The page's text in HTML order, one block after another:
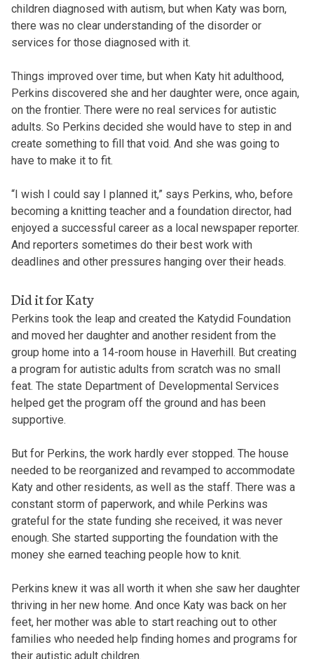
children diagnosed with autism, but when Katy was born,
there was no clear understanding of the disorder or
services for those diagnosed with it.
Things improved over time, but when Katy hit adulthood,
Perkins discovered she and her daughter were, once again,
on the frontier. There were no real services for autistic
adults. So Perkins decided she would have to step in and
create something to fill that void. And she was going to
have to make it to fit.
“I wish I could say I planned it,” says Perkins, who, before
becoming a knitting teacher and a foundation director, had
enjoyed a successful career as a local newspaper reporter.
And reporters sometimes do their best work with
deadlines and other pressures hanging over their heads.
Did it for Katy
Perkins took the leap and created the Katydid Foundation
and moved her daughter and another resident from the
group home into a 14-room house in Haverhill. But creating
a program for autistic adults from scratch was no small
feat. The state Department of Developmental Services
helped get the program off the ground and has been
supportive.
But for Perkins, the work hardly ever stopped. The house
needed to be reorganized and revamped to accommodate
Katy and other residents, as well as the staff. There was a
constant storm of paperwork, and while Perkins was
grateful for the state funding she received, it was never
enough. She started supporting the foundation with the
money she earned teaching people how to knit.
Perkins knew it was all worth it when she saw her daughter
thriving in her new home. And once Katy was back on her
feet, her mother was able to start reaching out to other
families who needed help finding homes and programs for
their autistic adult children.